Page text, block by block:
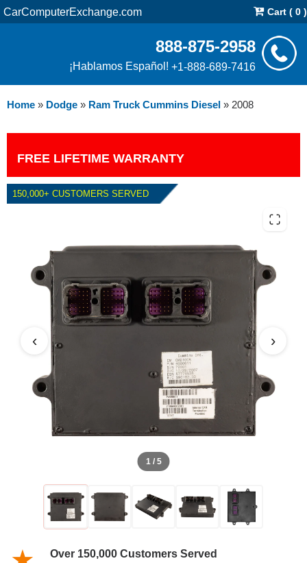
CarComputerExchange.com Cart ( 0 )
888-875-2958
¡Hablamos Español! +1-888-689-7416
Home » Dodge » Ram Truck Cummins Diesel » 2008
FREE LIFETIME WARRANTY
150,000+ CUSTOMERS SERVED
2008 DODGE RAM CUMMINS
DIESEL 6.7L ECM
1 / 5
‹ ›
Over 150,000 Customers Served